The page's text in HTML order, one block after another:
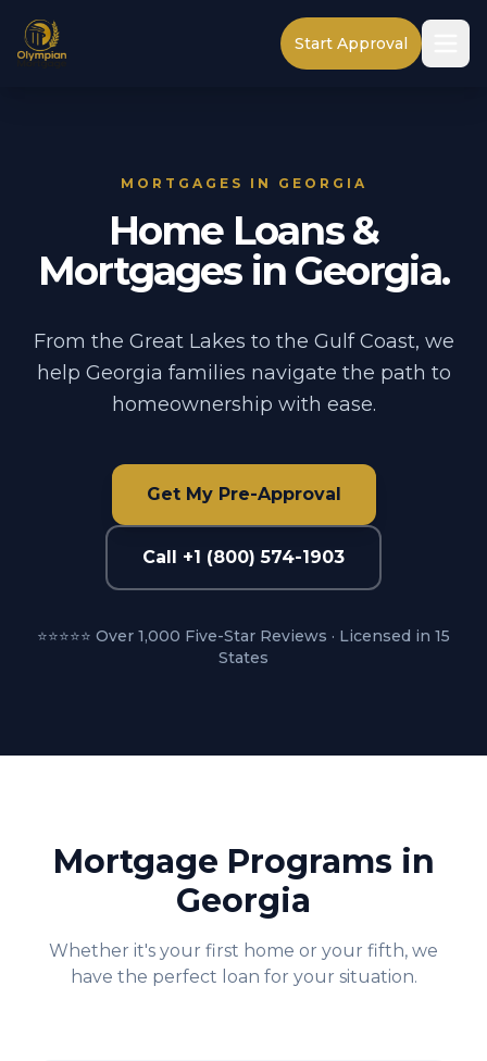
Start Approval
MORTGAGES IN GEORGIA
Home Loans &
Mortgages in Georgia.
From the Great Lakes to the Gulf Coast, we
help Georgia families navigate the path to
homeownership with ease.
Get My Pre-Approval
Call +1 (800) 574-1903
⭐⭐⭐⭐⭐ Over 1,000 Five-Star Reviews · Licensed in 15
States
Mortgage Programs in
Georgia
Whether it's your first home or your fifth, we
have the perfect loan for your situation.